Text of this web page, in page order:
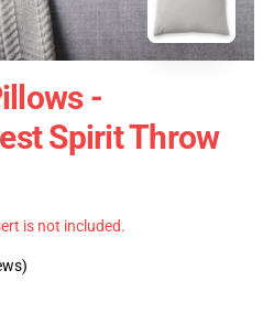
-
Spirit Throw
is not included.